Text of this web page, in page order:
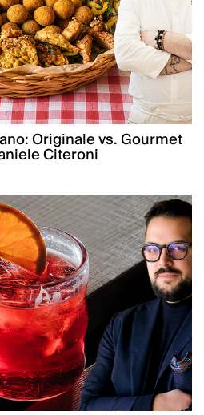
Originale vs. Gourmet
Citeroni